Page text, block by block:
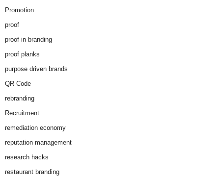
Promotion
proof
proof in branding
proof planks
purpose driven brands
QR Code
rebranding
Recruitment
remediation economy
reputation management
research hacks
restaurant branding